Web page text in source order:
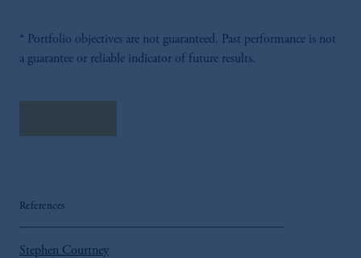
* Portfolio objectives are not guaranteed. Past performance is not
a guarantee or reliable indicator of future results.
References
Stephen Courtney